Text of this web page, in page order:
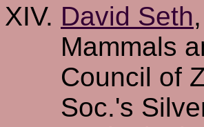
David Seth
Mammals
Council of
Soc.'s